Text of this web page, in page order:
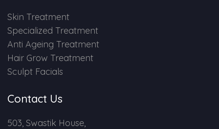
Skin Treatment
Specialized Treatment
Anti Ageing Treatment
Hair Grow Treatment
Sculpt Facials
Contact Us
503, Swastik House,